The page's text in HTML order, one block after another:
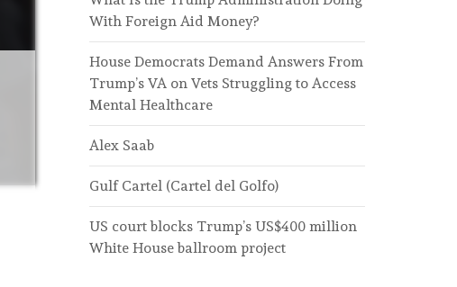
With Foreign Aid Money?
House Democrats Demand Answers From
Trump’s VA on Vets Struggling to Access
Mental Healthcare
Alex Saab
Gulf Cartel (Cartel del Golfo)
US court blocks Trump’s US$400 million
White House ballroom project